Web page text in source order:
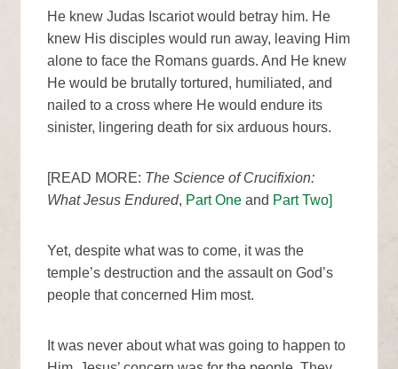
He knew Judas Iscariot would betray him. He
knew His disciples would run away, leaving Him
alone to face the Romans guards. And He knew
He would be brutally tortured, humiliated, and
nailed to a cross where He would endure its
sinister, lingering death for six arduous hours.
[READ MORE: The Science of Crucifixion:
What Jesus Endured, Part One and Part Two]
Yet, despite what was to come, it was the
temple’s destruction and the assault on God’s
people that concerned Him most.
It was never about what was going to happen to